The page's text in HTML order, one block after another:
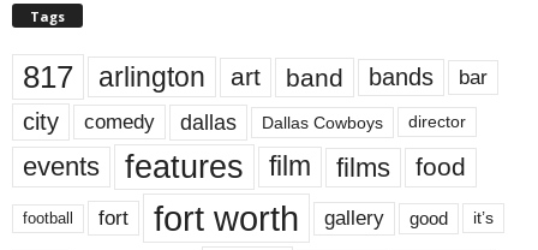
Tags
817 arlington art band bands bar
city comedy dallas Dallas Cowboys director
events features film films food
football fort fort worth gallery good it’s